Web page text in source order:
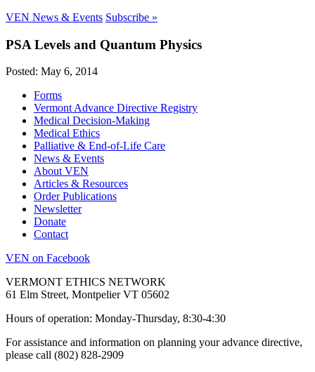
VEN News & Events Subscribe »
PSA Levels and Quantum Physics
Posted: May 6, 2014
Forms
Vermont Advance Directive Registry
Medical Decision-Making
Medical Ethics
Palliative & End-of-Life Care
News & Events
About VEN
Articles & Resources
Order Publications
Newsletter
Donate
Contact
VEN on Facebook
VERMONT ETHICS NETWORK
61 Elm Street, Montpelier VT 05602
Hours of operation: Monday-Thursday, 8:30-4:30
For assistance and information on planning your advance directive,
please call (802) 828-2909